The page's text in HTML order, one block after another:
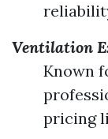
Ventilation
Known
pricing